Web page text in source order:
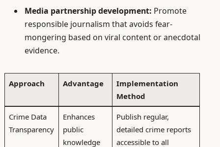
Media partnership development: Promote
responsible journalism that avoids fear-
mongering based on viral content or anecdotal
evidence.
Approach Advantage
Implementation
Method
Crime Data
Transparency
Enhances
public
knowledge
Publish regular,
detailed crime reports
accessible to all